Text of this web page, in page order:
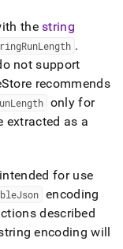
thestring
.
not support
recommends
only for
extracted as a
for use
encoding
described
encoding will